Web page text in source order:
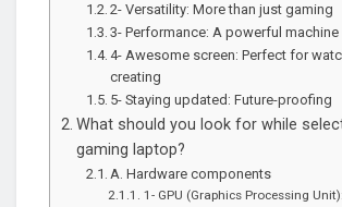
2- Versatility: More than just gaming
3- Performance: A powerful machine
4- Awesome screen: Perfect for
creating
5- Staying updated: Future-proofing
What should you look for while
gaming laptop?
A. Hardware components
1- GPU (Graphics Processing Unit):